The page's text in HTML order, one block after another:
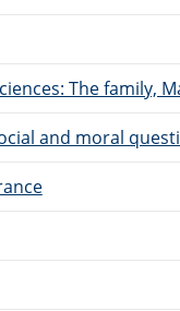
The family,
and moral